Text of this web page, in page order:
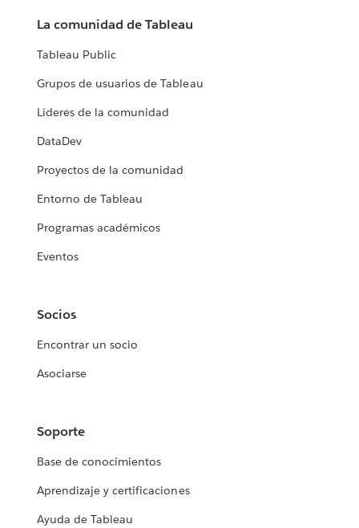
La comunidad de Tableau
Tableau Public
Grupos de usuarios de Tableau
Líderes de la comunidad
DataDev
Proyectos de la comunidad
Entorno de Tableau
Programas académicos
Eventos
Socios
Encontrar un socio
Asociarse
Soporte
Base de conocimientos
Aprendizaje y certificaciones
Ayuda de Tableau